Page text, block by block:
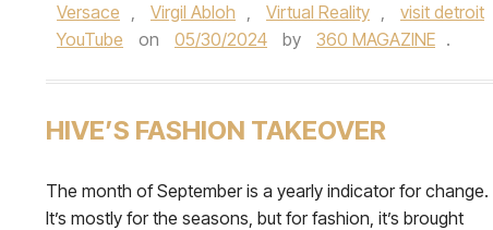
Versace , Virgil Abloh , Virtual Reality , visit detroit
YouTube
on 05/30/2024 by 360 MAGAZINE .
HIVE’S FASHION TAKEOVER
The month of September is a yearly indicator for change.
It’s mostly for the seasons, but for fashion, it’s brought